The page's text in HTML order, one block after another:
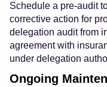
Schedule a pre-audit
corrective action for
delegation audit from
agreement with
under delegation
Ongoing